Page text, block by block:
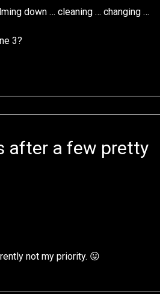
down … cleaning … changing …
3?
after a few pretty
not my priority. 😛